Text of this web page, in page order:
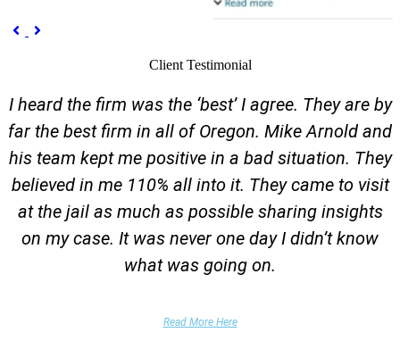
 Previous

Client Testimonial
I heard the firm was the ‘best’ I agree. They are by
far the best firm in all of Oregon. Mike Arnold and
his team kept me positive in a bad situation. They
believed in me 110% all into it. They came to visit
at the jail as much as possible sharing insights
on my case. It was never one day I didn’t know
what was going on.
Read More Here